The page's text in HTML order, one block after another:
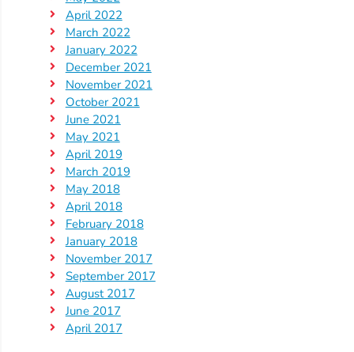
April 2022
March 2022
January 2022
December 2021
November 2021
October 2021
June 2021
May 2021
April 2019
March 2019
May 2018
April 2018
February 2018
January 2018
November 2017
September 2017
August 2017
June 2017
April 2017